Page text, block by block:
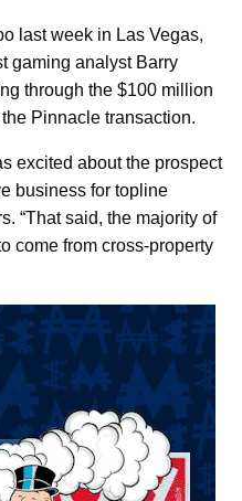
last week in Las Vegas,
gaming analyst Barry
through the $100 million
Pinnacle transaction.
excited about the prospect
business for topline
“That said, the majority of
come from cross-property